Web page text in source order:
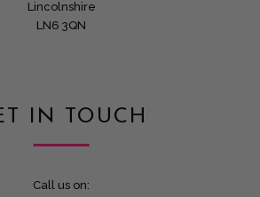
Lincolnshire
LN6 3QN
IN TOUCH
Call us on: